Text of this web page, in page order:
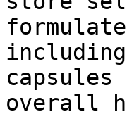
overall